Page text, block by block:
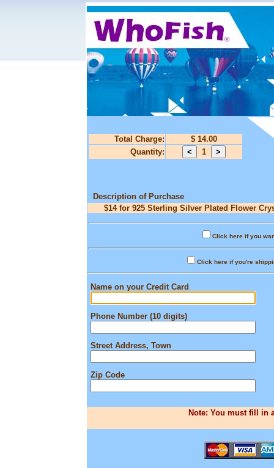
Total Charge:
$ 14.00
Quantity:
1
Description of Purchase
$14 for 925 Sterling Silver Plated Flower
Click here if you
Click here if you're
Name on your Credit Card
Phone Number (10 digits)
Street Address, Town
Zip Code
Note: You must fill in